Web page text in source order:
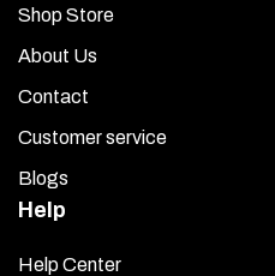
Shop Store
About Us
Contact
Customer service
Blogs
Help
Help Center